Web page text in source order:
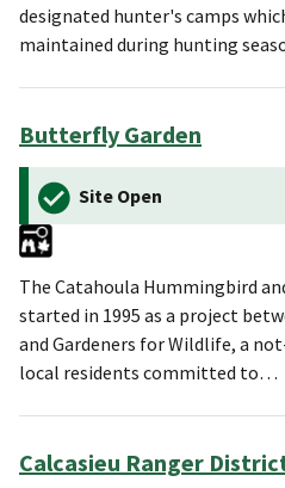
designated hunter's camps
maintained during hunting
Butterfly Garden
Site Open
The Catahoula Hummingbird
started in 1995 as a project
and Gardeners for Wildlife, a
local residents committed to…
Calcasieu Ranger